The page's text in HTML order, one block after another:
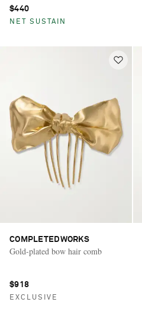
$440
NET SUSTAIN
COMPLETEDWORKS
Gold-plated bow hair comb
$918
EXCLUSIVE